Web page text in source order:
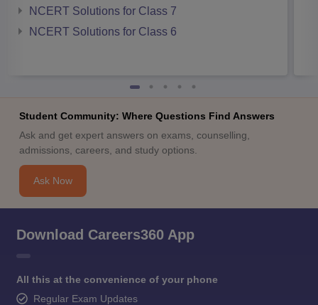
NCERT Solutions for Class 7
NCERT Solutions for Class 6
Student Community: Where Questions Find Answers
Ask and get expert answers on exams, counselling,
admissions, careers, and study options.
Ask Now
Download Careers360 App
All this at the convenience of your phone
Regular Exam Updates